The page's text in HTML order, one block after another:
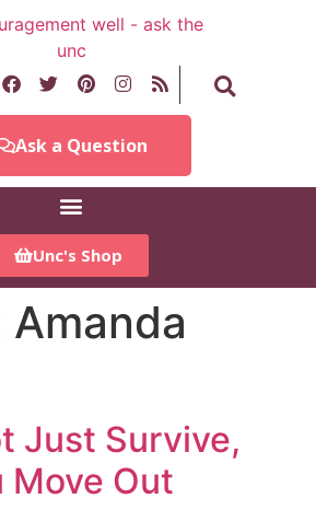
Ask a Question
Unc's Shop
Amanda
Just Survive,
Move Out